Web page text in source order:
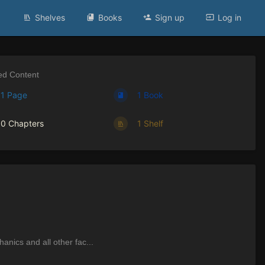
Shelves Books Sign up Log in
Content
1 Page
0 Chapters
1 Book
1 Shelf
and all other fac...